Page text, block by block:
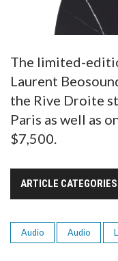
The limited-
Laurent
the Rive Droite
Paris as well as
$7,500.
ARTICLE CATEGORIES
Audio Audio